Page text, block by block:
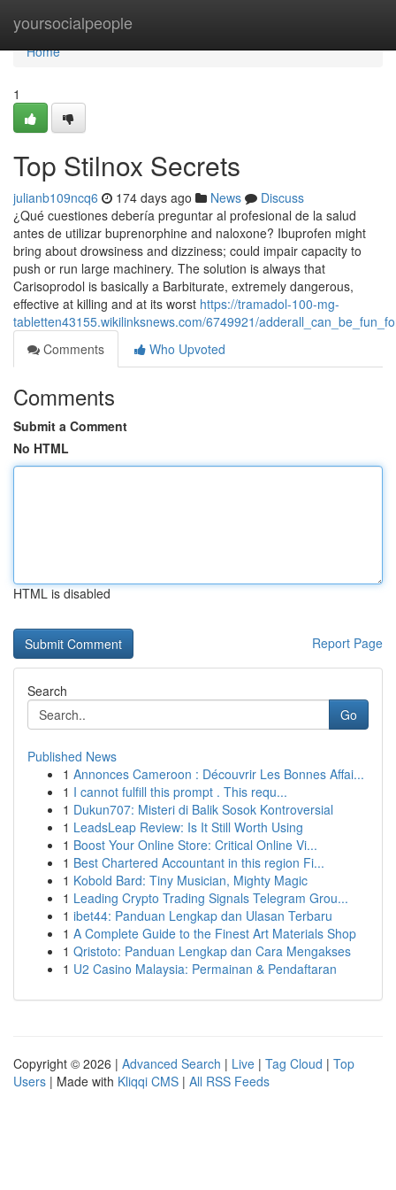
yoursocialpeople
Home
Home
1
Top Stilnox Secrets
julianb109ncq6 174 days ago News
Discuss
¿Qué cuestiones debería preguntar al profesional de la salud
antes de utilizar buprenorphine and naloxone? Ibuprofen might
bring about drowsiness and dizziness; could impair capacity to
push or run large machinery. The solution is always that
Carisoprodol is basically a Barbiturate, extremely dangerous,
effective at killing and at its worst https://tramadol-100-mg-
tabletten43155.wikilinksnews.com/6749921/
Comments
Who Upvoted
Comments
Submit a Comment
No HTML
HTML is disabled
Report Page
Search
Go
Published News
1 Annonces Cameroon : Découvrir Les Bonnes Affai...
1 I cannot fulfill this prompt . This requ...
1 Dukun707: Misteri di Balik Sosok Kontroversial
1 LeadsLeap Review: Is It Still Worth Using
1 Boost Your Online Store: Critical Online Vi...
1 Best Chartered Accountant in this region Fi...
1 Kobold Bard: Tiny Musician, Mighty Magic
1 Leading Crypto Trading Signals Telegram Grou...
1 ibet44: Panduan Lengkap dan Ulasan Terbaru
1 A Complete Guide to the Finest Art Materials Shop
1 Qristoto: Panduan Lengkap dan Cara Mengakses
1 U2 Casino Malaysia: Permainan & Pendaftaran
Copyright © 2026 | Advanced Search | Live | Tag Cloud | Top
Users | Made with Kliqqi CMS | All RSS Feeds